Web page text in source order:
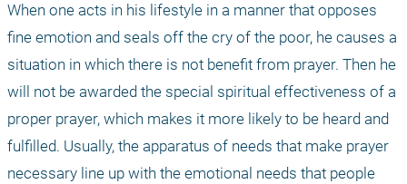
When one acts in his lifestyle in a manner that opposes
fine emotion and seals off the cry of the poor, he causes a
situation in which there is not benefit from prayer. Then he
will not be awarded the special spiritual effectiveness of a
proper prayer, which makes it more likely to be heard and
fulfilled. Usually, the apparatus of needs that make prayer
necessary line up with the emotional needs that people